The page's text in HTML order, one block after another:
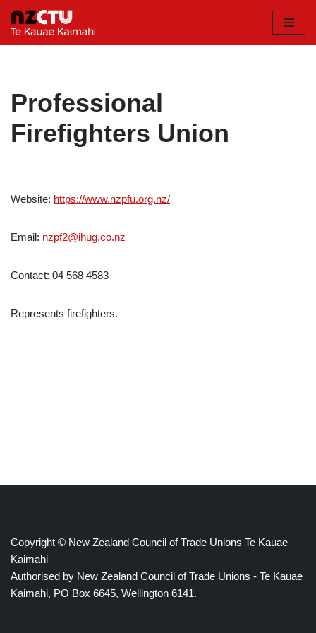
Skip
Professional
Firefighters Union
Website: https://www.nzpfu.org.nz/
Email: nzpf2@ihug.co.nz
Contact: 04 568 4583
Represents firefighters.
Copyright © New Zealand Council of Trade Unions Te Kauae
Kaimahi
Authorised by New Zealand Council of Trade Unions - Te Kauae
Kaimahi, PO Box 6645, Wellington 6141.